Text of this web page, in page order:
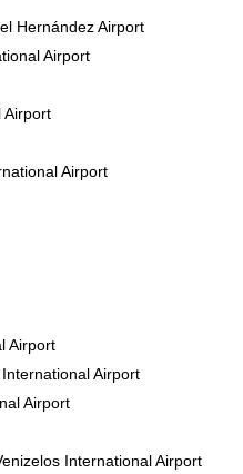
Hernández Airport
Airport
Airport
Airport
Airport
Airport
Airport
International Airport